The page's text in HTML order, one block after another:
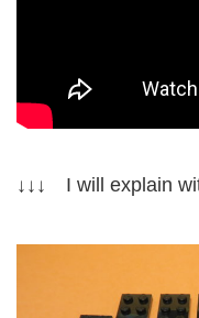
↓↓↓ I will explain